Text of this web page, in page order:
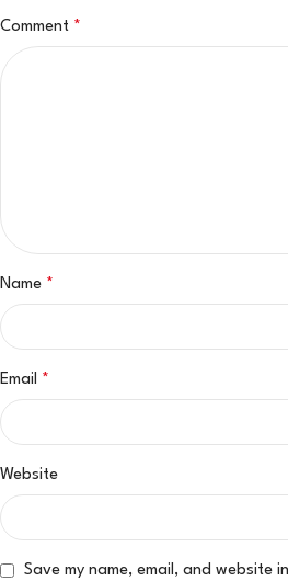
Comment *
Name *
Email *
Website
Save my name, email, and website